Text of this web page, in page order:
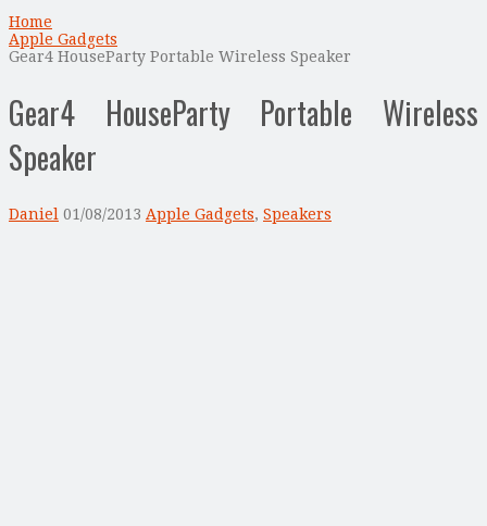
Home
Apple Gadgets
Gear4 HouseParty Portable Wireless Speaker
Gear4 HouseParty Portable Wireless
Speaker
Daniel 01/08/2013 Apple Gadgets, Speakers